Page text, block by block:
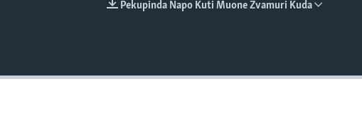
Pekupinda Napo Kuti Muone Zvamuri Kuda